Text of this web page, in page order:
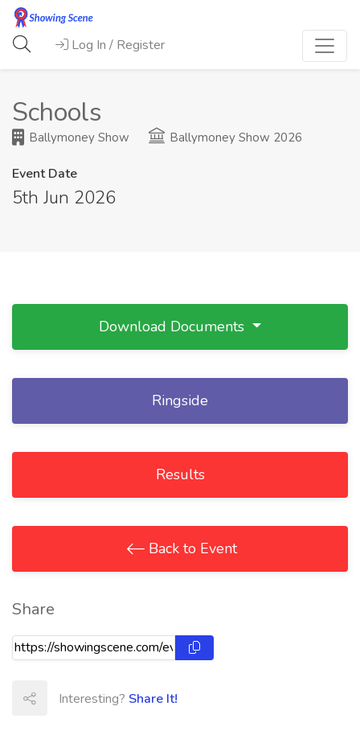
Log In / Register
Schools
Ballymoney Show Ballymoney Show 2026
Event Date
5th Jun 2026
Download Documents
Ringside
Results
Back to Event
Share
Interesting? Share It!